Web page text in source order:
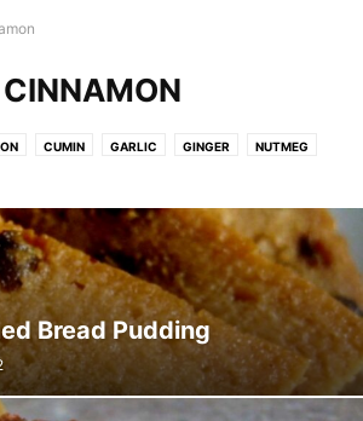
CINNAMON
CUMIN GARLIC GINGER NUTMEG
Bread Pudding